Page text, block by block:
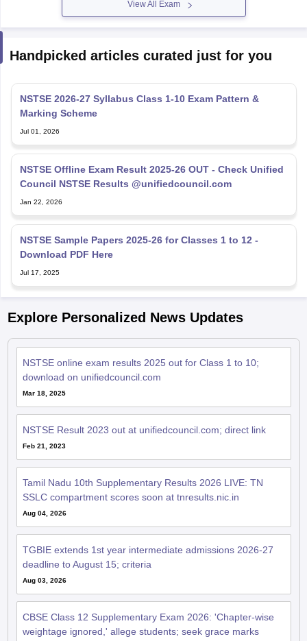
NSTSE 2026-27 Syllabus Class 1-10 Exam Pattern &
Marking Scheme
Jul 01, 2026
NSTSE Offline Exam Result 2025-26 OUT - Check Unified
Council NSTSE Results @unifiedcouncil.com
Jan 22, 2026
NSTSE Sample Papers 2025-26 for Classes 1 to 12 -
Download PDF Here
Jul 17, 2025
NSTSE online exam results 2025 out for Class 1 to 10;
download on unifiedcouncil.com
Mar 18, 2025
NSTSE Result 2023 out at unifiedcouncil.com; direct link
Feb 21, 2023
Tamil Nadu 10th Supplementary Results 2026 LIVE: TN
SSLC compartment scores soon at tnresults.nic.in
Aug 04, 2026
TGBIE extends 1st year intermediate admissions 2026-27
deadline to August 15; criteria
Aug 03, 2026
CBSE Class 12 Supplementary Exam 2026: 'Chapter-wise
weightage ignored,' allege students; seek grace marks
Jul 30, 2026